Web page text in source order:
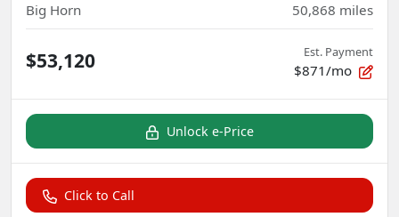
Big Horn 50,868 miles
$53,120 Est. Payment
$871/mo
Unlock e-Price
Click to Call